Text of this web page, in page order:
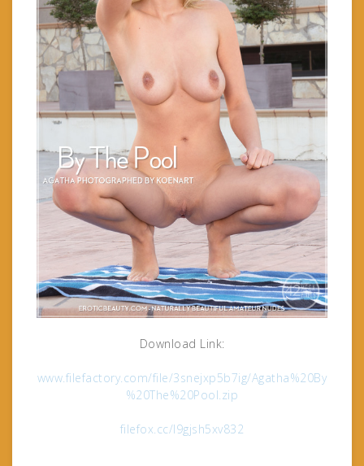
Download Link:
www.filefactory.com/file/3snejxp5b7ig/Agatha%20By
%20The%20Pool.zip
filefox.cc/l9gjsh5xv832